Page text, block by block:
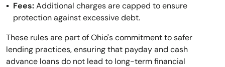
Fees:Additional charges are capped to ensure
protection against excessive debt.
These rules are part of Ohio's commitment to safer
lending practices, ensuring that payday and cash
advance loans do not lead to long-term financial